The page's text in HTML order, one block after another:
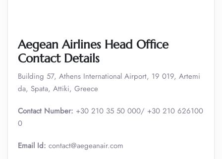
Aegean Airlines Head Office
Contact Details
Building 57, Athens International Airport, 19 019, Artemi
da, Spata, Attiki, Greece
Contact Number: +30 210 35 50 000/ +30 210 626100
0
Email Id: contact@aegeanair.com